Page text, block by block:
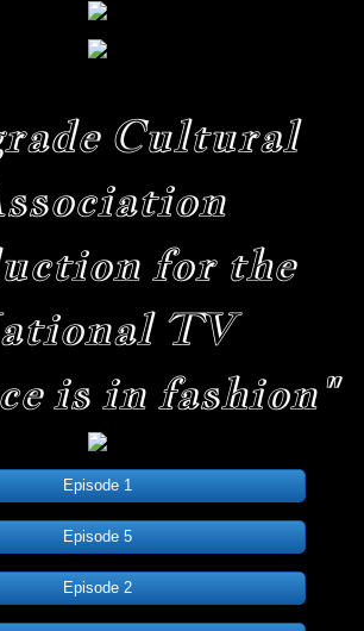
Cultural
for the
TV
is in fashion"
Episode 1
Episode 5
Episode 2